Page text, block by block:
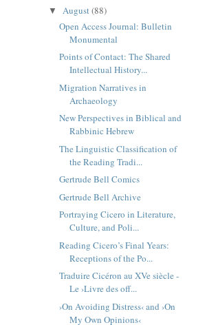
▼ August(88)
Open Access Journal: Bulletin
Monumental
Points of Contact: The Shared
Intellectual History...
Migration Narratives in
Archaeology
New Perspectives in Biblical and
Rabbinic Hebrew
The Linguistic Classification of
the Reading Tradi...
Gertrude Bell Comics
Gertrude Bell Archive
Portraying Cicero in Literature,
Culture, and Poli...
Reading Cicero’s Final Years:
Receptions of the Po...
Traduire Cicéron au XVe siècle -
Le ›Livre des off...
›On Avoiding Distress‹ and ›On
My Own Opinions‹